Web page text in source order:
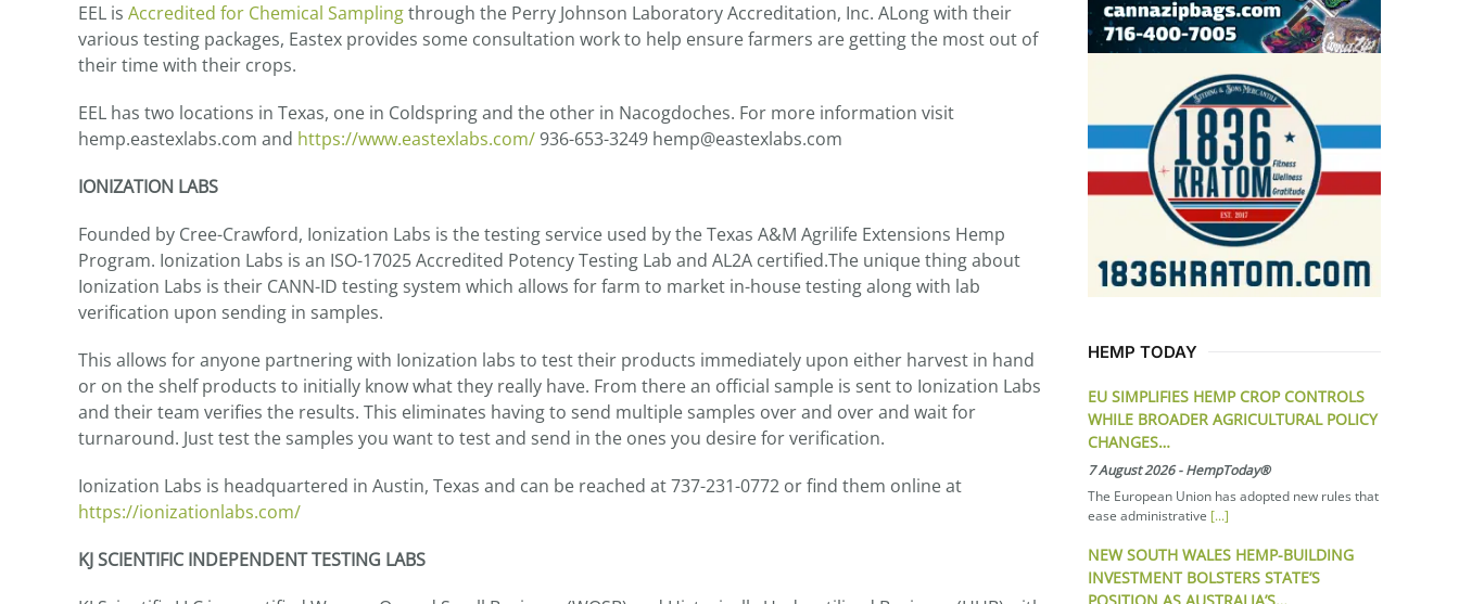
EEL is Accredited for Chemical Samplingthrough the Perry Johnson Laboratory Accreditation, Inc. ALong with their
various testing packages, Eastex provides some consultation work to help ensure farmers are getting the most out of
their time with their crops.
EEL has two locations in Texas, one in Coldspring and the other in Nacogdoches. For more information visit
hemp.eastexlabs.com and https://www.eastexlabs.com/936-653-3249 hemp@eastexlabs.com
IONIZATION LABS
Founded by Cree-Crawford, Ionization Labs is the testing service used by the Texas A&M Agrilife Extensions Hemp
Program. Ionization Labs is an ISO-17025 Accredited Potency Testing Lab and AL2A certified.The unique thing about
Ionization Labs is their CANN-ID testing system which allows for farm to market in-house testing along with lab
verification upon sending in samples.
This allows for anyone partnering with Ionization labs to test their products immediately upon either harvest in hand
or on the shelf products to initially know what they really have. From there an official sample is sent to Ionization Labs
and their team verifies the results. This eliminates having to send multiple samples over and over and wait for
turnaround. Just test the samples you want to test and send in the ones you desire for verification.
Ionization Labs is headquartered in Austin, Texas and can be reached at 737-231-0772 or find them online at
https://ionizationlabs.com/
KJ SCIENTIFIC INDEPENDENT TESTING LABS
HEMP TODAY
EU SIMPLIFIES HEMP CROP CONTROLS
WHILE BROADER AGRICULTURAL POLICY
CHANGES…
7 August 2026-HempToday®
The European Union has adopted new rules that
ease administrative [...]
NEW SOUTH WALES HEMP-BUILDING
INVESTMENT BOLSTERS STATE’S
POSITION AS AUSTRALIA’S…